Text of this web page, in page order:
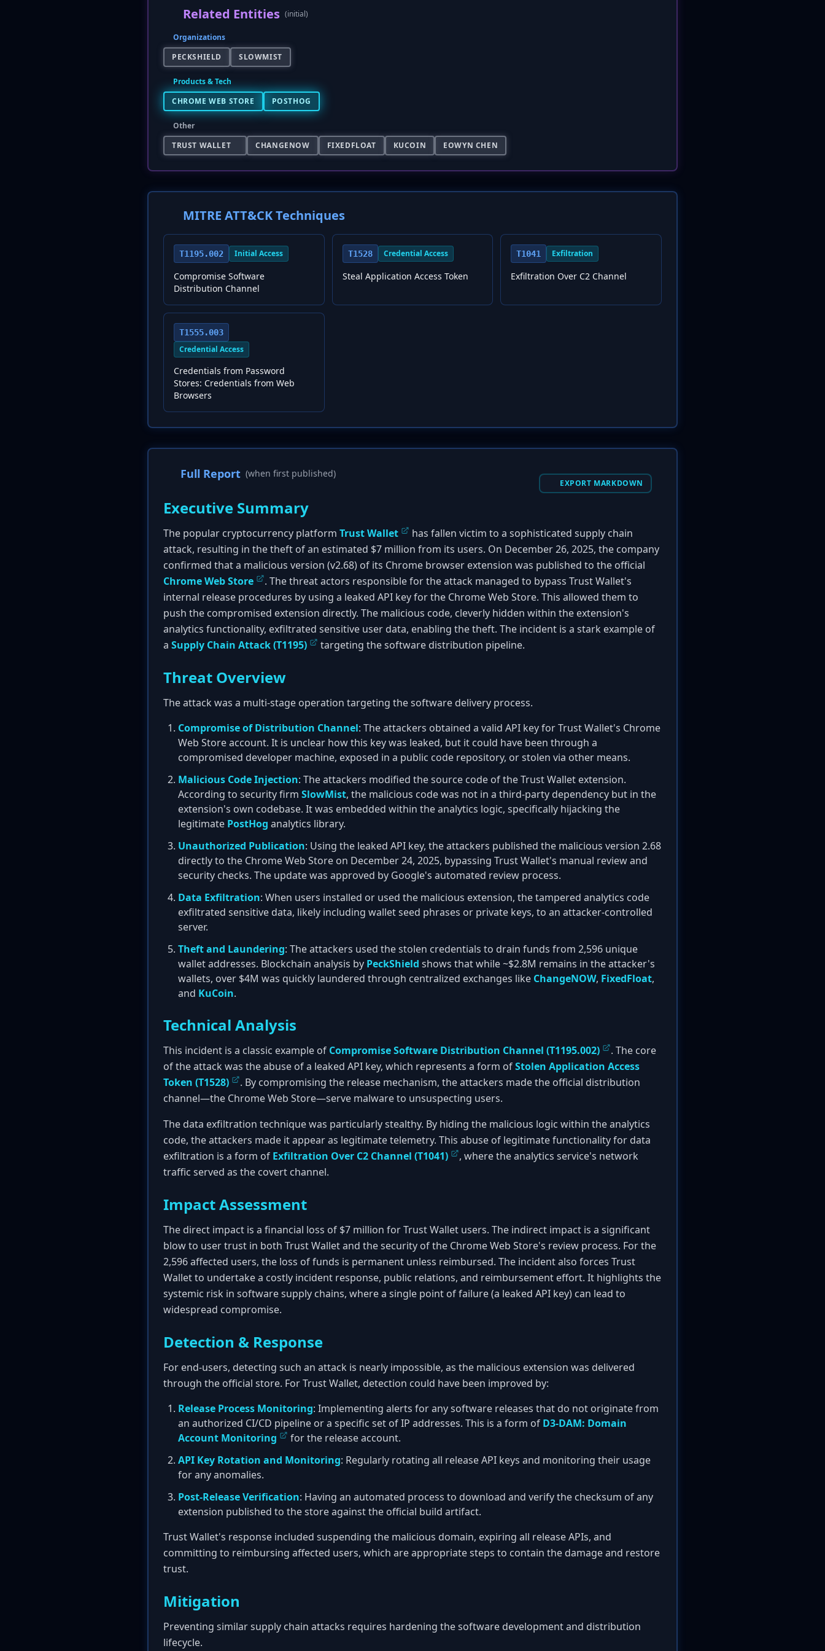
Related Entities (initial)
Organizations
PECKSHIELD
SLOWMIST
Products & Tech
CHROME WEB STORE
POSTHOG
Other
TRUST WALLET
CHANGENOW FIXEDFLOAT KUCOIN EOWYN CHEN
MITRE ATT&CK Techniques
T1195.002 Initial Access
Compromise Software
Distribution Channel
T1528 Credential Access
Steal Application Access Token
T1041 Exfiltration
Exfiltration Over C2 Channel
T1555.003
Credential Access
Credentials from Password
Stores: Credentials from Web
Browsers
Full Report (when first published)
EXPORT MARKDOWN
Executive Summary
The popular cryptocurrency platform Trust Wallet
has fallen victim to a sophisticated supply chain
attack, resulting in the theft of an estimated $7 million from its users. On December 26, 2025, the company
confirmed that a malicious version (v2.68) of its Chrome browser extension was published to the official
Chrome Web Store
. The threat actors responsible for the attack managed to bypass Trust Wallet's
internal release procedures by using a leaked API key for the Chrome Web Store. This allowed them to
push the compromised extension directly. The malicious code, cleverly hidden within the extension's
analytics functionality, exfiltrated sensitive user data, enabling the theft. The incident is a stark example of
a Supply Chain Attack (T1195) targeting the software distribution pipeline.
Threat Overview
The attack was a multi-stage operation targeting the software delivery process.
Compromise of Distribution Channel: The attackers obtained a valid API key for Trust Wallet's Chrome
Web Store account. It is unclear how this key was leaked, but it could have been through a
compromised developer machine, exposed in a public code repository, or stolen via other means.
Malicious Code Injection: The attackers modified the source code of the Trust Wallet extension.
According to security firm SlowMist, the malicious code was not in a third-party dependency but in the
extension's own codebase. It was embedded within the analytics logic, specifically hijacking the
legitimate PostHog analytics library.
Unauthorized Publication: Using the leaked API key, the attackers published the malicious version 2.68
directly to the Chrome Web Store on December 24, 2025, bypassing Trust Wallet's manual review and
security checks. The update was approved by Google's automated review process.
Data Exfiltration: When users installed or used the malicious extension, the tampered analytics code
exfiltrated sensitive data, likely including wallet seed phrases or private keys, to an attacker-controlled
server.
Theft and Laundering: The attackers used the stolen credentials to drain funds from 2,596 unique
wallet addresses. Blockchain analysis by PeckShield shows that while ~$2.8M remains in the attacker's
wallets, over $4M was quickly laundered through centralized exchanges like ChangeNOW, FixedFloat,
and KuCoin.
Technical Analysis
This incident is a classic example of Compromise Software Distribution Channel (T1195.002)
. The core
of the attack was the abuse of a leaked API key, which represents a form ofStolen Application Access
Token (T1528)
. By compromising the release mechanism, the attackers made the official distribution
channel—the Chrome Web Store—serve malware to unsuspecting users.
The data exfiltration technique was particularly stealthy. By hiding the malicious logic within the analytics
code, the attackers made it appear as legitimate telemetry. This abuse of legitimate functionality for data
exfiltration is a form of Exfiltration Over C2 Channel (T1041)
, where the analytics service's network
traffic served as the covert channel.
Impact Assessment
The direct impact is a financial loss of $7 million for Trust Wallet users. The indirect impact is a significant
blow to user trust in both Trust Wallet and the security of the Chrome Web Store's review process. For the
2,596 affected users, the loss of funds is permanent unless reimbursed. The incident also forces Trust
Wallet to undertake a costly incident response, public relations, and reimbursement effort. It highlights the
systemic risk in software supply chains, where a single point of failure (a leaked API key) can lead to
widespread compromise.
Detection & Response
For end-users, detecting such an attack is nearly impossible, as the malicious extension was delivered
through the official store. For Trust Wallet, detection could have been improved by:
Release Process Monitoring: Implementing alerts for any software releases that do not originate from
an authorized CI/CD pipeline or a specific set of IP addresses. This is a form of D3-DAM: Domain
Account Monitoring
for the release account.
API Key Rotation and Monitoring: Regularly rotating all release API keys and monitoring their usage
for any anomalies.
Post-Release Verification: Having an automated process to download and verify the checksum of any
extension published to the store against the official build artifact.
Trust Wallet's response included suspending the malicious domain, expiring all release APIs, and
committing to reimbursing affected users, which are appropriate steps to contain the damage and restore
trust.
Mitigation
Preventing similar supply chain attacks requires hardening the software development and distribution
lifecycle.